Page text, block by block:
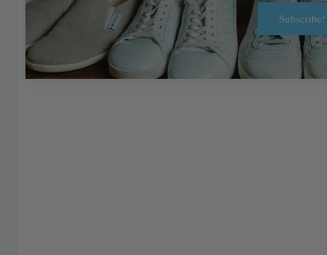
Subscribe!
Alternative: